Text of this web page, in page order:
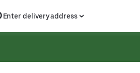
Enter delivery address